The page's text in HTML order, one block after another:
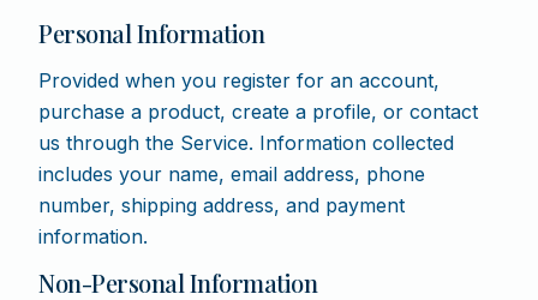
Personal Information
Provided when you register for an account,
purchase a product, create a profile, or contact
us through the Service. Information collected
includes your name, email address, phone
number, shipping address, and payment
information.
Non-Personal Information